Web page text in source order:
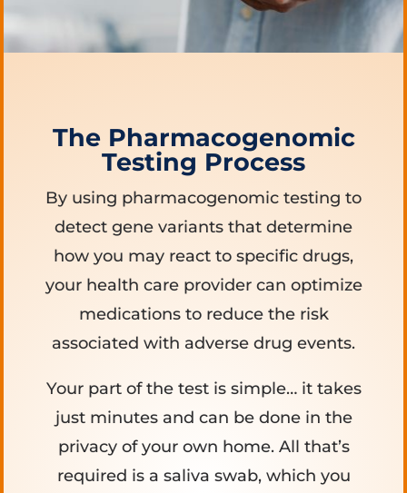
The Pharmacogenomic
Testing Process
By using pharmacogenomic testing to
detect gene variants that determine
how you may react to specific drugs,
your health care provider can optimize
medications to reduce the risk
associated with adverse drug events.
Your part of the test is simple… it takes
just minutes and can be done in the
privacy of your own home. All that’s
required is a saliva swab, which you